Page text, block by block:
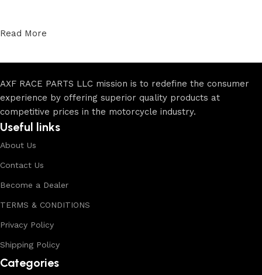
Read More
AXF RACE PARTS LLC mission is to redefine the consumer
experience by offering superior quality products at
competitive prices in the motorcycle industry.
Useful links
About Us
Contact Us
Become a Dealer
TERMS & CONDITIONS
Privacy Policy
Shipping Policy
Categories